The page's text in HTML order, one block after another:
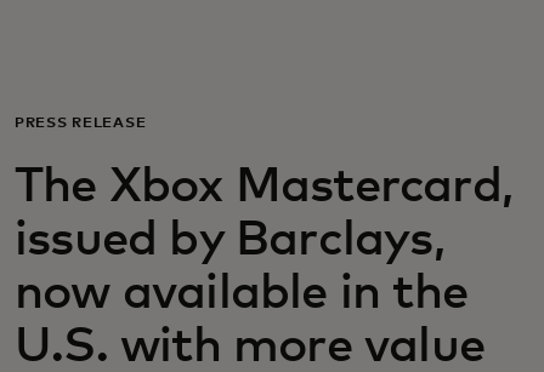
For business
For the world
For innovators
News and trends
PRESS RELEASE
The Xbox Mastercard,
issued by Barclays,
now available in the
U.S. with more value